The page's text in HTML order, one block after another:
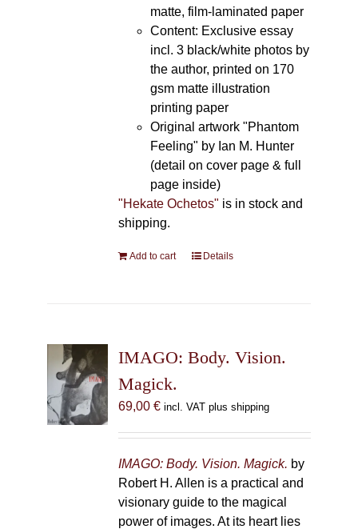
matte, film-laminated paper
Content: Exclusive essay
incl. 3 black/white photos by
the author, printed on 170
gsm matte illustration
printing paper
Original artwork "Phantom
Feeling" by Ian M. Hunter
(detail on cover page & full
page inside)
"Hekate Ochetos" is in stock and
shipping.
Add to cart Details
IMAGO: Body. Vision.
Magick.
69,00 € incl. VAT plus shipping
IMAGO: Body. Vision. Magick. by
Robert H. Allen is a practical and
visionary guide to the magical
power of images. At its heart lies